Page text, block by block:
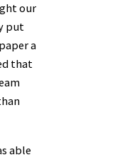
our
put
a
that
able